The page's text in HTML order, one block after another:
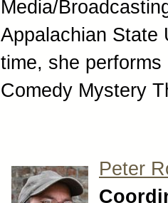
Media/
Appalachian State
time, she
Comedy Mystery
Peter